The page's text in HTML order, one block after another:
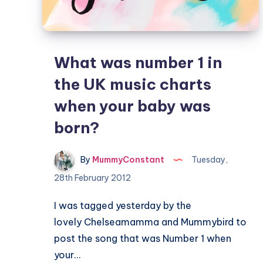
What was number 1 in
the UK music charts
when your baby was
born?
By MummyConstant
Tuesday,
28th February 2012
I was tagged yesterday by the
lovely Chelseamamma and Mummybird to
post the song that was Number 1 when
your…